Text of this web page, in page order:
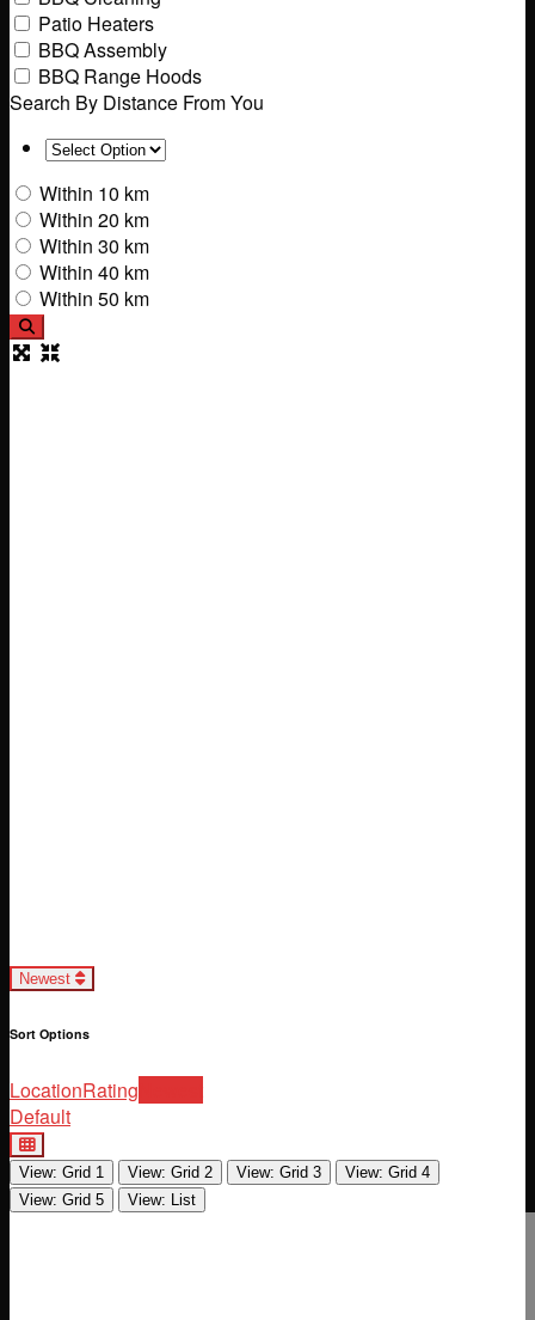
Patio Heaters
BBQ Assembly
BBQ Range Hoods
Search By Distance From You
Within 10 km
Within 20 km
Within 30 km
Within 40 km
Within 50 km
Loading...
Newest
Sort Options
LocationRating
Default
View: Grid 1 View: Grid 2 View: Grid 3
View: Grid 4
View: Grid 5
View: List